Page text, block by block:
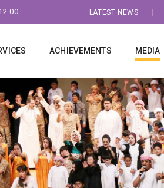
LATEST NEWS
ACHIEVEMENTS MEDIA